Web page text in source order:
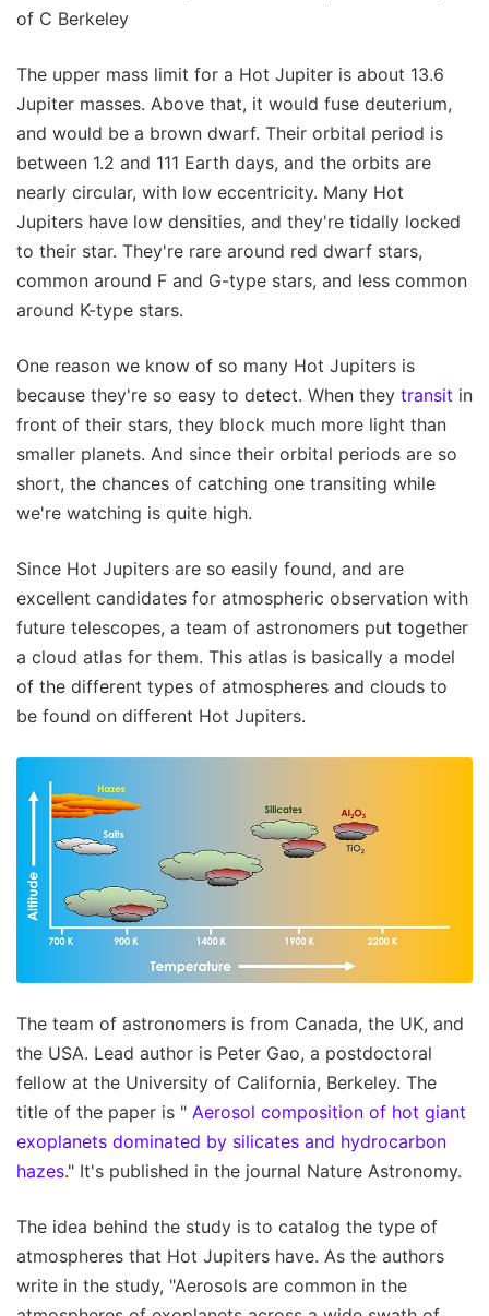
of C Berkeley
The upper mass limit for a Hot Jupiter is about 13.6
Jupiter masses. Above that, it would fuse deuterium,
and would be a brown dwarf. Their orbital period is
between 1.2 and 111 Earth days, and the orbits are
nearly circular, with low eccentricity. Many Hot
Jupiters have low densities, and they're tidally locked
to their star. They're rare around red dwarf stars,
common around F and G-type stars, and less common
around K-type stars.
One reason we know of so many Hot Jupiters is
because they're so easy to detect. When they transit in
front of their stars, they block much more light than
smaller planets. And since their orbital periods are so
short, the chances of catching one transiting while
we're watching is quite high.
Since Hot Jupiters are so easily found, and are
excellent candidates for atmospheric observation with
future telescopes, a team of astronomers put together
a cloud atlas for them. This atlas is basically a model
of the different types of atmospheres and clouds to
be found on different Hot Jupiters.
The team of astronomers is from Canada, the UK, and
the USA. Lead author is Peter Gao, a postdoctoral
fellow at the University of California, Berkeley. The
title of the paper is " Aerosol composition of hot giant
exoplanets dominated by silicates and hydrocarbon
hazes." It's published in the journal Nature Astronomy.
The idea behind the study is to catalog the type of
atmospheres that Hot Jupiters have. As the authors
write in the study, "Aerosols are common in the